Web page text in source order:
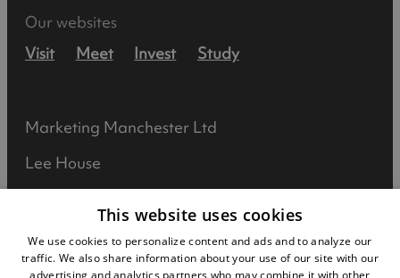
Our websites
Visit
Meet Invest Study
Marketing Manchester Ltd
Lee House
Manchester
M1 5JW
This website uses cookies
We use cookies to personalize content and ads and to analyze our
traffic. We also share information about your use of our site with our
advertising and analytics partners who may combine it with other